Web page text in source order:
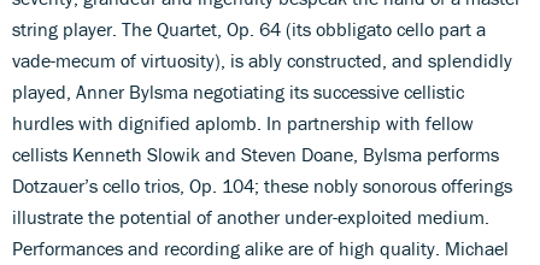
string player. The Quartet, Op. 64 (its obbligato cello part a
vade-mecum of virtuosity), is ably constructed, and splendidly
played, Anner Bylsma negotiating its successive cellistic
hurdles with dignified aplomb. In partnership with fellow
cellists Kenneth Slowik and Steven Doane, Bylsma performs
Dotzauer’s cello trios, Op. 104; these nobly sonorous offerings
illustrate the potential of another under-exploited medium.
Performances and recording alike are of high quality. Michael